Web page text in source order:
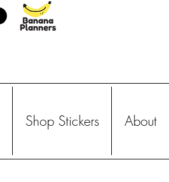
Shop Stickers About